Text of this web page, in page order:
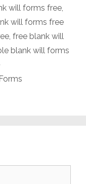
will forms free,
will forms free
, free blank will
blank will forms